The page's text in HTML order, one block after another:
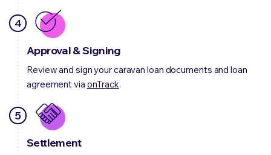
4
Approval & Signing
Review and sign your caravan loan documents and loan
agreement via onTrack.
5
Settlement